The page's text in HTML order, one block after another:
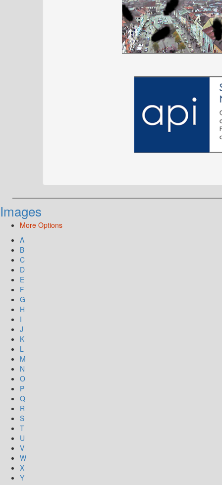
Images
More Options
A
B
C
D
E
F
G
H
I
J
K
L
M
N
O
P
Q
R
S
T
U
V
W
X
Y